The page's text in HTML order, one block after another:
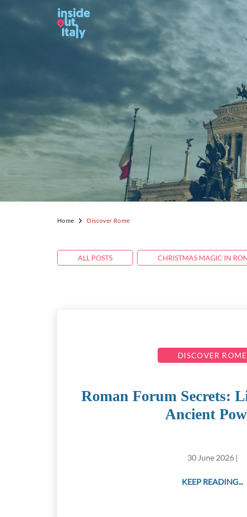
Home Discover Rome
ALL POSTS CHRISTMAS MAGIC IN
DISCOVER ROME
Roman Forum Secrets:
Ancient
30 June 2026 |
KEEP READING...